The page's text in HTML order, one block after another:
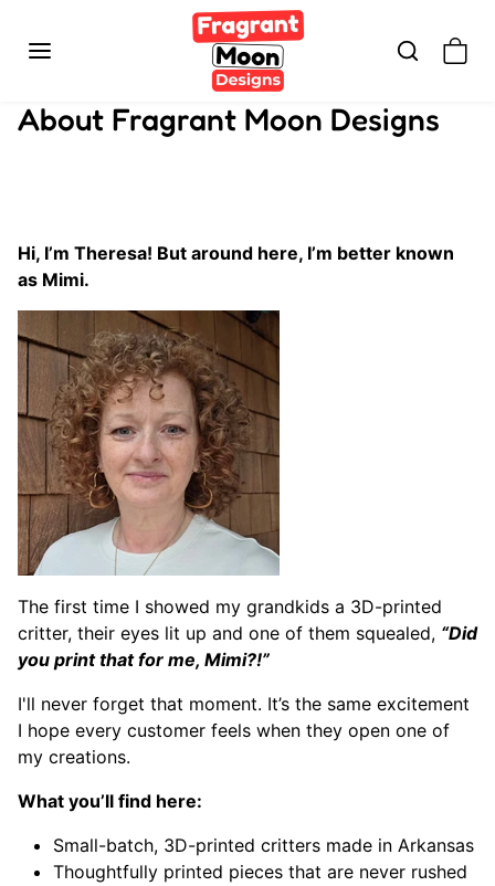
About Fragrant Moon Designs
Hi, I’m Theresa! But around here, I’m better known
as Mimi.
The first time I showed my grandkids a 3D-printed
critter, their eyes lit up and one of them squealed, “Did
you print that for me, Mimi?!”
I'll never forget that moment. It’s the same excitement
I hope every customer feels when they open one of
my creations.
What you’ll find here:
Small-batch, 3D-printed critters made in Arkansas
Thoughtfully printed pieces that are never rushed